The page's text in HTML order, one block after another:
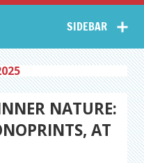
Collective Arts
Network –
CAN Journal
SIDEBAR
NATURE:
AT